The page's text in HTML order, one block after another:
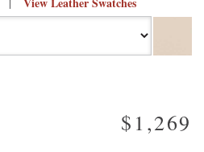
$1,269